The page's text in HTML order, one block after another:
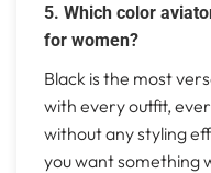
5. Which color
for women?
Black is the most
with every outfit,
without any styling
you want something